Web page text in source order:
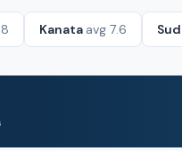
Kanata avg 7.6